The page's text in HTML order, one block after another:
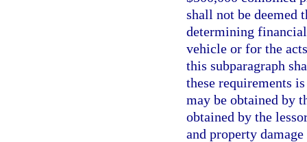
shall not be deemed
determining
vehicle or for the
this subparagraph
these requirements
may be obtained by
obtained by the
and property